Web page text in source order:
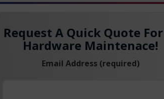
Request A Quick Quote
Hardware Maintenace!
Email Address (required)